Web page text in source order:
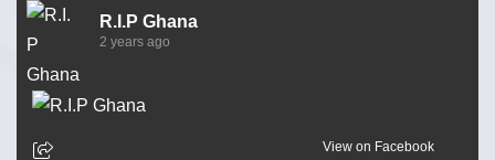
R.I.P Ghana
2 years ago
View on Facebook